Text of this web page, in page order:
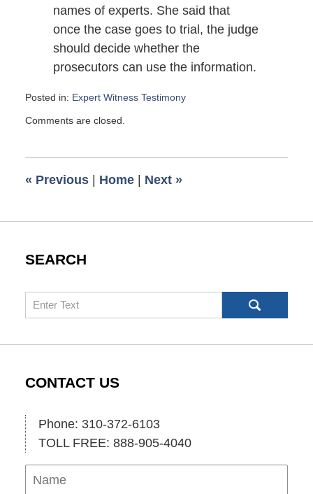
names of experts. She said that
once the case goes to trial, the judge
should decide whether the
prosecutors can use the information.
Posted in: Expert Witness Testimony
April
am
Comments are closed.
« Previous Home Next »
SEARCH
Search
CONTACT US
Phone: 310-372-6103
TOLL FREE: 888-905-4040
Name